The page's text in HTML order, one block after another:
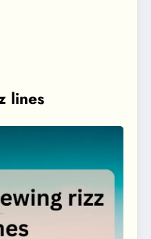
lines